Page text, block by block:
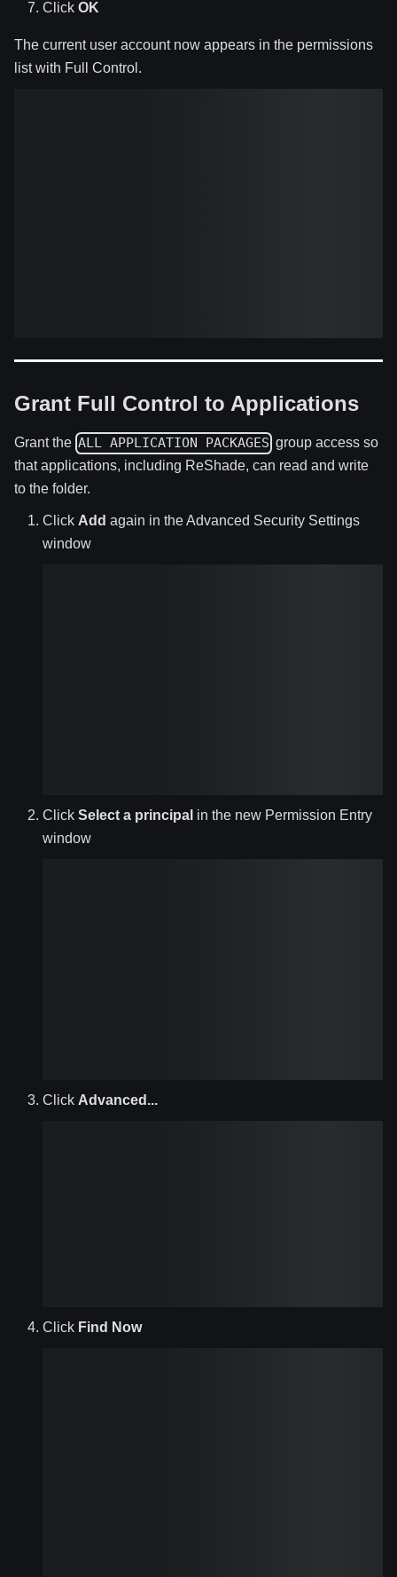
Click OK
The current user account now appears in the permissions
list with Full Control.
Grant Full Control to Applications
Grant the ALL APPLICATION PACKAGES group access so
that applications, including ReShade, can read and write
to the folder.
Click Add again in the Advanced Security Settings
window
Click Select a principal in the new Permission Entry
window
Click Advanced...
Click Find Now